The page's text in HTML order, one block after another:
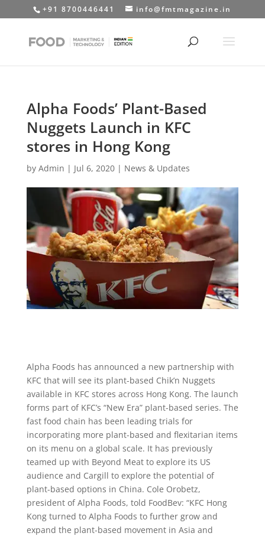
+91 8700446441 info@fmtmagazine.in
Alpha Foods’ Plant-Based
Nuggets Launch in KFC
stores in Hong Kong
by Admin | Jul 6, 2020| News & Updates
Alpha Foods has announced a new partnership with
KFC that will see its plant-based Chik’n Nuggets
available in KFC stores across Hong Kong. The launch
forms part of KFC’s “New Era” plant-based series. The
fast food chain has been leading trials for
incorporating more plant-based and flexitarian items
on its menu on a global scale. It has previously
teamed up with Beyond Meat to explore its US
audience and Cargill to explore the potential of
plant-based options in China. Cole Orobetz,
president of Alpha Foods, told FoodBev: “KFC Hong
Kong turned to Alpha Foods to further grow and
expand the plant-based movement in Asia and